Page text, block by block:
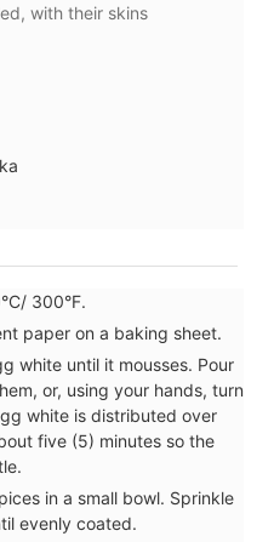
with their skins
300°F.
paper on a baking sheet.
white until it mousses. Pour
or, using your hands, turn
white is distributed over
five (5) minutes so the
in a small bowl. Sprinkle
evenly coated.